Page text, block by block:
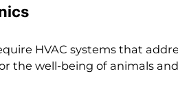
HVAC systems that
the well-being of animals